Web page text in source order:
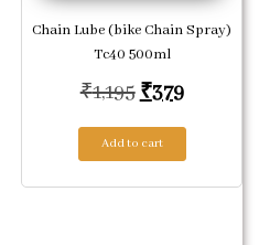
Chain Lube (bike Chain Spray)
Tc40 500ml
₹1,195 Original
₹379Current
Add to cart